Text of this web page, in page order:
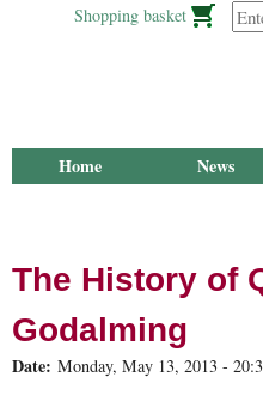
Shopping basket
Home News
The History of
Godalming
Date: Monday, May 13, 2013 -